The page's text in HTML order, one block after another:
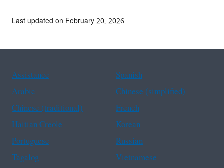
Last updated on February 20, 2026
Assistance
Spanish
Arabic
Chinese (simplified)
Chinese (traditional)
French
Haitian Creole
Korean
Portuguese
Russian
Tagalog
Vietnamese